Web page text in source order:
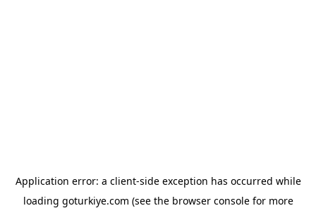
Application error: a client-side exception has occurred while
loading goturkiye.com (see the browser consolefor more